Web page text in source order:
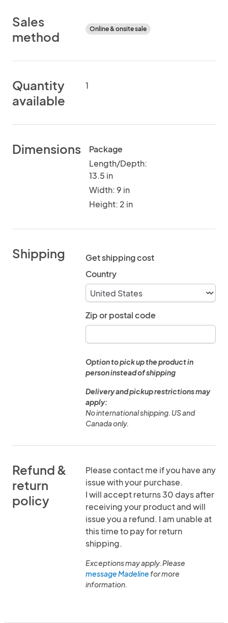
Sales
method
Online & onsite sale
Quantity
available
1
Dimensions
Package
Length/Depth:
13.5 in
Width: 9 in
Height: 2 in
Shipping
Get shipping cost
Country
Zip or postal code
Option to pick up the product in
person instead of shipping
Delivery and pickup restrictions may
apply:
No international shipping. US and
Canada only.
Refund &
return
policy
Please contact me if you have any
issue with your purchase.
I will accept returns 30 days after
receiving your product and will
issue you a refund. I am unable at
this time to pay for return
shipping.
Exceptions may apply. Please
message Madelinefor more
information.